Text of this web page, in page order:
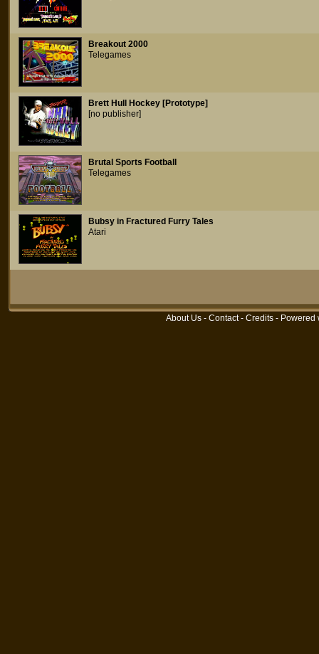
Breakout 2000
Telegames
Brett Hull Hockey [Prototype]
[no publisher]
Brutal Sports Football
Telegames
Bubsy in Fractured Furry Tales
Atari
About Us - Contact- Credits - Powered